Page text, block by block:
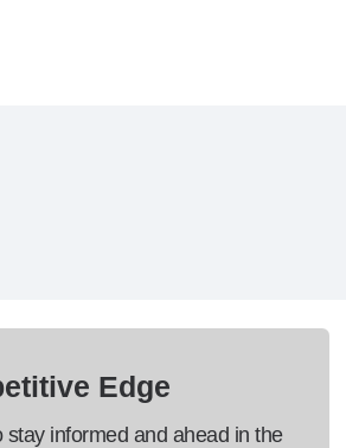
Edge
stay informed and ahead in the